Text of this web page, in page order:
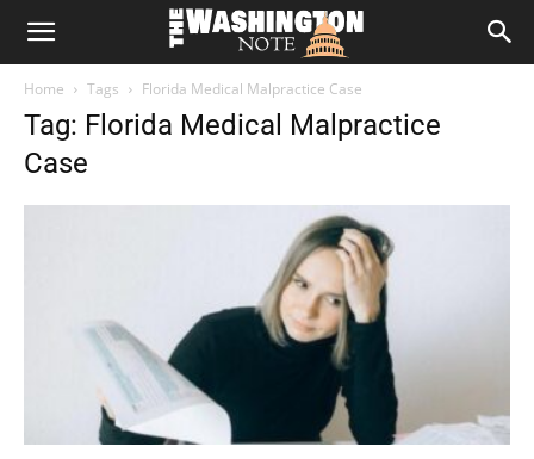
The
Note
Home Tags Florida Medical Malpractice Case
Tag: Florida Medical Malpractice
Case